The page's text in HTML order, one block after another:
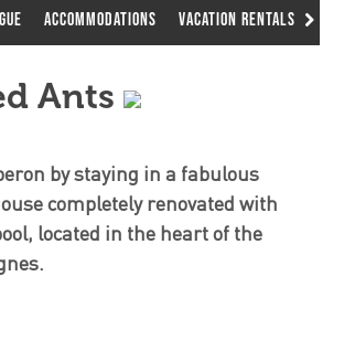
Accommodations Vacation Rentals
Ants
by staying in a fabulous
completely renovated with
located in the heart of the